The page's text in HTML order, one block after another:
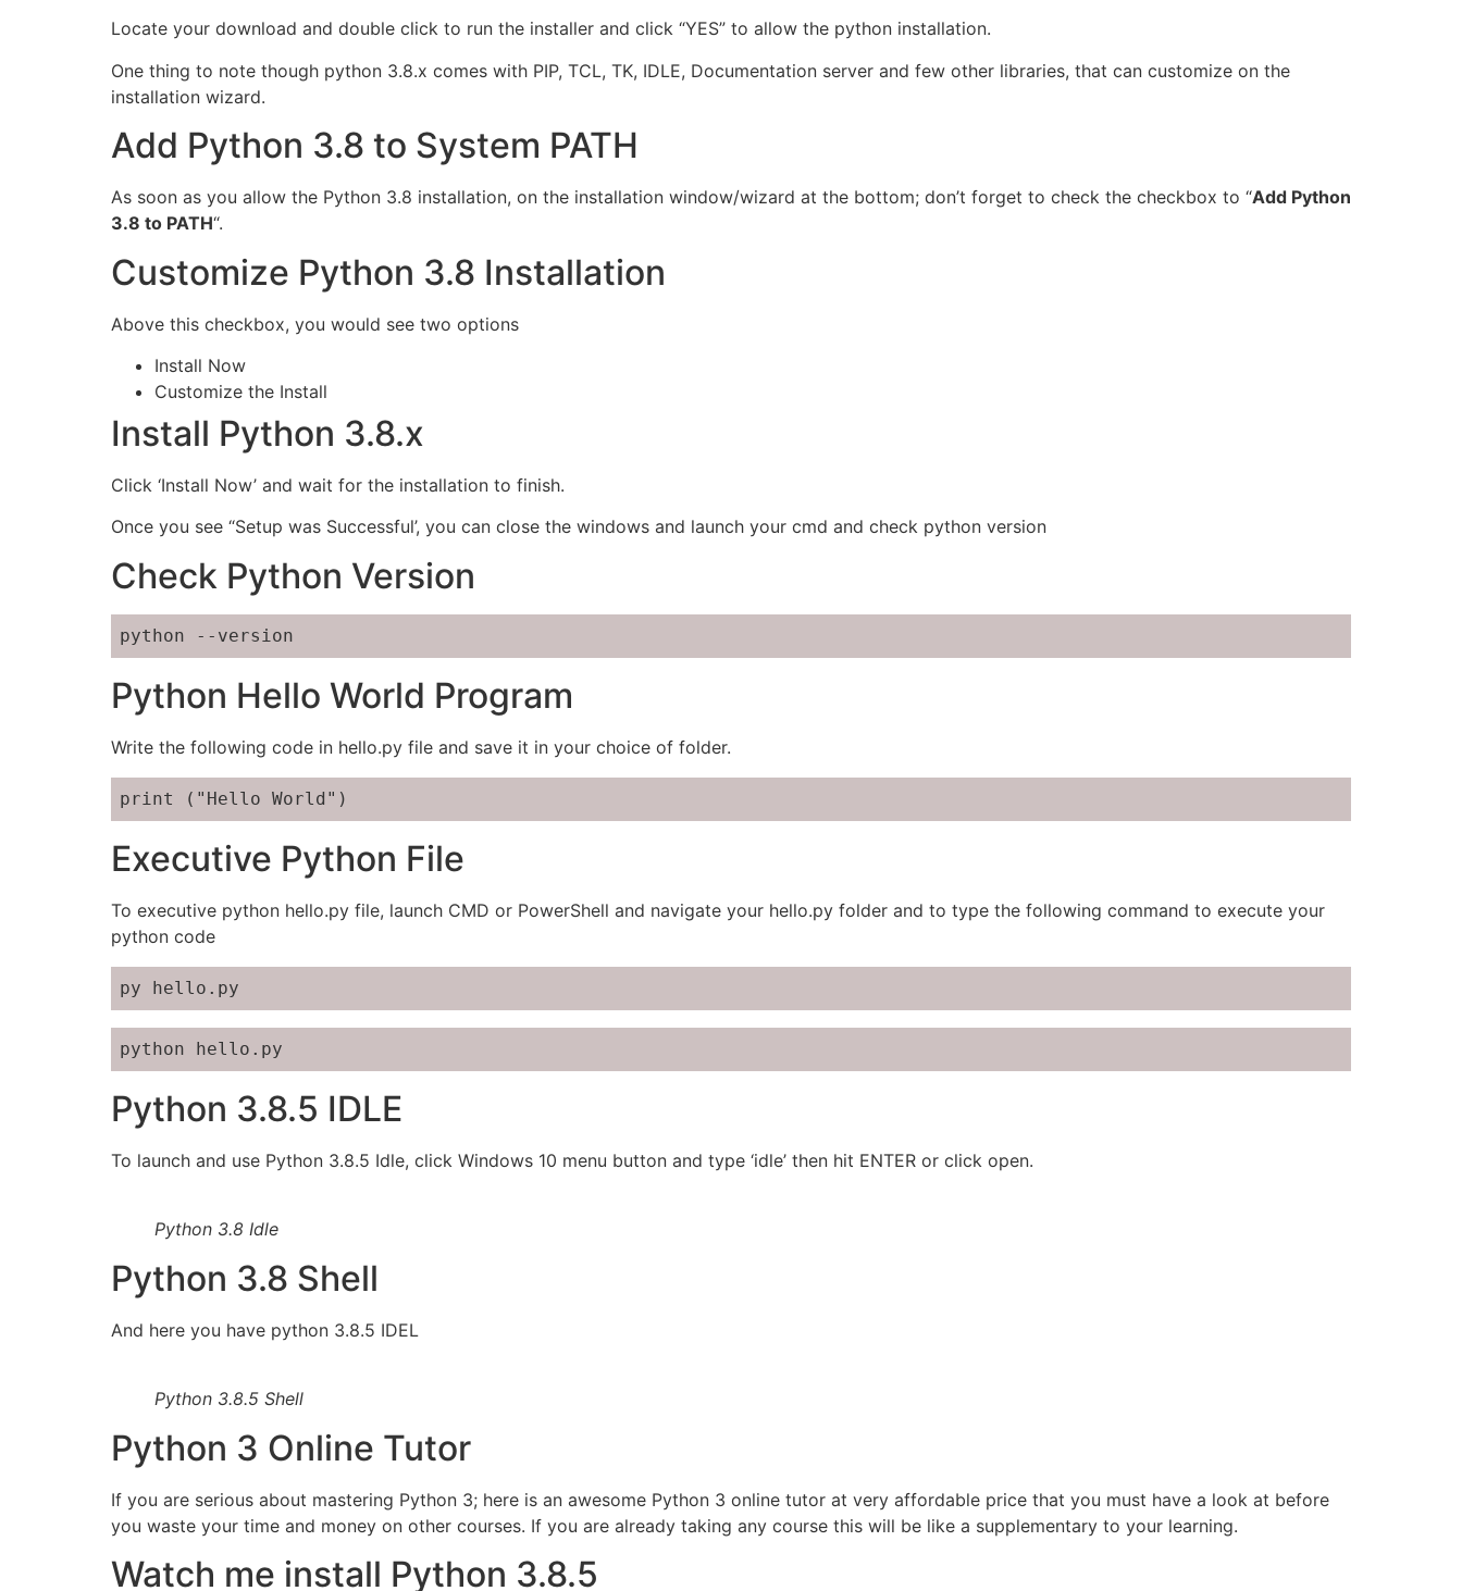
Locate your download and double click to run the installer and click “YES” to allow the python installation.
One thing to note though python 3.8.x comes with PIP, TCL, TK, IDLE, Documentation server and few other libraries, that can customize on the
installation wizard.
Add Python 3.8 to System PATH
As soon as you allow the Python 3.8 installation, on the installation window/wizard at the bottom; don’t forget to check the checkbox to “Add Python
3.8 to PATH“.
Customize Python 3.8 Installation
Above this checkbox, you would see two options
Install Now
Customize the Install
Install Python 3.8.x
Click ‘Install Now’ and wait for the installation to finish.
Once you see “Setup was Successful’, you can close the windows and launch your cmd and check python version
Check Python Version
python --version
Python Hello World Program
Write the following code in hello.py file and save it in your choice of folder.
print ("Hello World")
Executive Python File
To executive python hello.py file, launch CMD or PowerShell and navigate your hello.py folder and to type the following command to execute your
python code
py hello.py
python hello.py
Python 3.8.5 IDLE
To launch and use Python 3.8.5 Idle, click Windows 10 menu button and type ‘idle’ then hit ENTER or click open.
Python 3.8 Idle
Python 3.8 Shell
And here you have python 3.8.5 IDEL
Python 3.8.5 Shell
Python 3 Online Tutor
If you are serious about mastering Python 3; here is an awesome Python 3 online tutor at very affordable price that you must have a look at before
you waste your time and money on other courses. If you are already taking any course this will be like a supplementary to your learning.
Watch me install Python 3.8.5